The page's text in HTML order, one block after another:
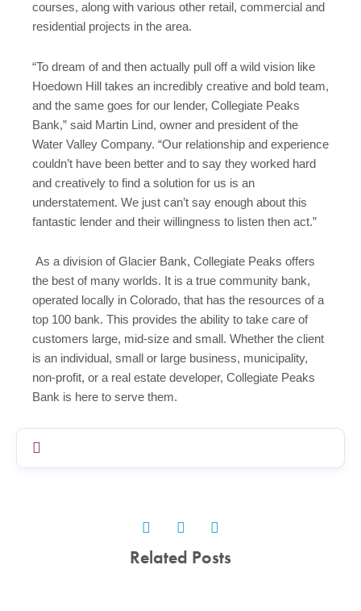
courses, along with various other retail, commercial and
residential projects in the area.
“To dream of and then actually pull off a wild vision like
Hoedown Hill takes an incredibly creative and bold team,
and the same goes for our lender, Collegiate Peaks
Bank,” said Martin Lind, owner and president of the
Water Valley Company. “Our relationship and experience
couldn’t have been better and to say they worked hard
and creatively to find a solution for us is an
understatement. We just can’t say enough about this
fantastic lender and their willingness to listen then act.”
As a division of Glacier Bank, Collegiate Peaks offers
the best of many worlds. It is a true community bank,
operated locally in Colorado, that has the resources of a
top 100 bank. This provides the ability to take care of
customers large, mid-size and small. Whether the client
is an individual, small or large business, municipality,
non-profit, or a real estate developer, Collegiate Peaks
Bank is here to serve them.
Related Posts